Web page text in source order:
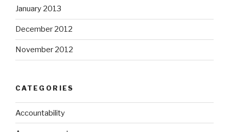
January 2013
December 2012
November 2012
CATEGORIES
Accountability